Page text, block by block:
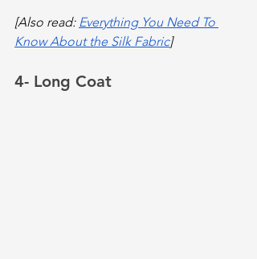
[Also read: Everything You Need To
Know About the Silk Fabric]
4- Long Coat